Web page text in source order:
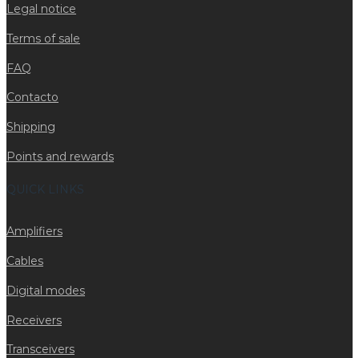
Legal notice
Terms of sale
FAQ
Contacto
Shipping
Points and rewards
QUICK LINKS
Amplifiers
Cables
Digital modes
Receivers
Transceivers